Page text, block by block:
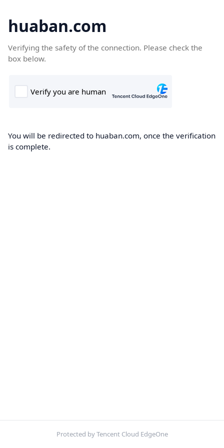
huaban.com
Verifying the safety of the connection. Please check the
box below.
You will be redirected to huaban.com, once the verification
is complete.
Protected by Tencent Cloud EdgeOne